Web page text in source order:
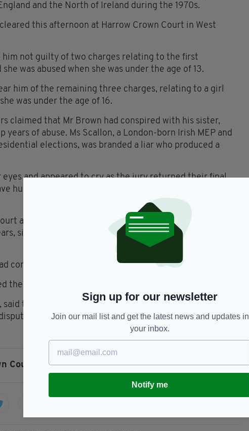
and the North of Ireland during the 1970s.
this afternoon at Harrow Crown Court in West
not guilty of two charges relating to the first
was abused when she was under the age of 13.
him of the remaining three charges, relating to a girl
was under the age of 16.
claimed that Mr Brown had conspired with his sister,
years of abuse. Ms Scallon, a London-born Irish MEP and
elections, was branded a liar who produced a
eyes and appeared to cry as the jury returned their final
hugged in the courtroom before being congratulated by
afterwards, Mr Brown said he had always been
since the allegations were first made to British police
concluded that his sister did not lie in her testimony.
case against Mr Brown to “an episode of Father Ted”.
said the claims had been fabricated by the alleged victims
over money and a shared business interest.
Court, John Brown
Sign up for our newsletter
Join our mail list and get the latest news and updates in
your inbox.
Notify me